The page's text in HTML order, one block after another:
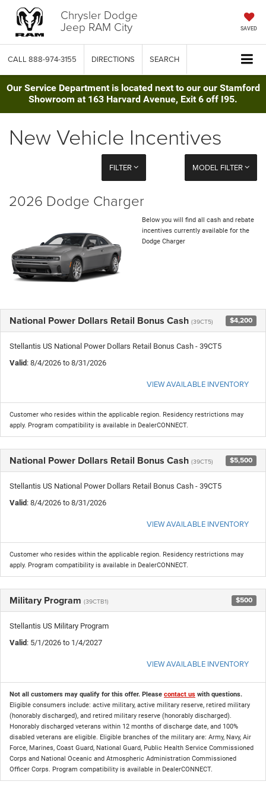
Chrysler Dodge
Jeep RAM City SAVED
CALL 888-974-3155 DIRECTIONS SEARCH
Our Service Department is located next to our our Stamford
Showroom at 163 Harvard Avenue, Exit 6 off I95.
New Vehicle Incentives
FILTER MODEL FILTER
2026 Dodge Charger
Below you will find all cash and rebate
incentives currently available for the
Dodge Charger
National Power Dollars Retail Bonus Cash (39CT5) $4,200
Stellantis US National Power Dollars Retail Bonus Cash - 39CT5
Valid: 8/4/2026 to 8/31/2026
VIEW AVAILABLE INVENTORY
Customer who resides within the applicable region. Residency restrictions may
apply. Program compatibility is available in DealerCONNECT.
National Power Dollars Retail Bonus Cash (39CT5) $5,500
Stellantis US National Power Dollars Retail Bonus Cash - 39CT5
Valid: 8/4/2026 to 8/31/2026
VIEW AVAILABLE INVENTORY
Customer who resides within the applicable region. Residency restrictions may
apply. Program compatibility is available in DealerCONNECT.
Military Program (39CTB1) $500
Stellantis US Military Program
Valid: 5/1/2026 to 1/4/2027
VIEW AVAILABLE INVENTORY
Not all customers may qualify for this offer. Please contact us with questions.
Eligible consumers include: active military, active military reserve, retired military
(honorably discharged), and retired military reserve (honorably discharged).
Honorably discharged veterans within 12 months of discharge date, and 100%
disabled veterans are eligible. Eligible branches of the military are: Army, Navy, Air
Force, Marines, Coast Guard, National Guard, Public Health Service Commissioned
Corps and National Oceanic and Atmospheric Administration Commissioned
Officer Corps. Program compatibility is available in DealerCONNECT.